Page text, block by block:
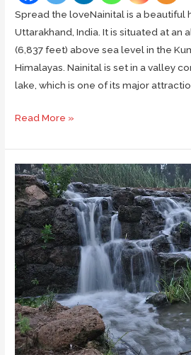
Spread the loveNainital is a beautiful
Uttarakhand, India. It is situated at an
(6,837 feet) above sea level in the
Himalayas. Nainital is set in a valley
lake, which is one of its major
Top
to
Visit
and
Things
to
Do
in
Nainital:
A
Vacation
Guide
Read More »